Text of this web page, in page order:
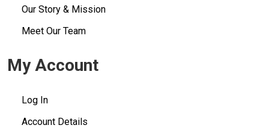
Our Story & Mission
Meet Our Team
My Account
Log In
Account Details